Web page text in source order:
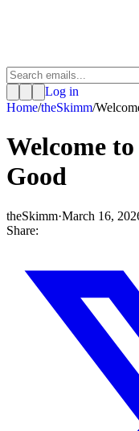
Log in
Home/theSkimm/
Welcome
Good
theSkimm·March 16,
Share: